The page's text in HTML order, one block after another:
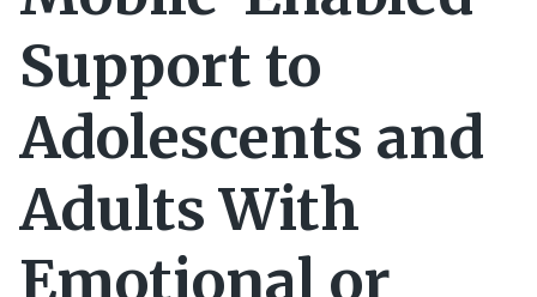
Support to
Adolescents and
Adults With
Emotional or